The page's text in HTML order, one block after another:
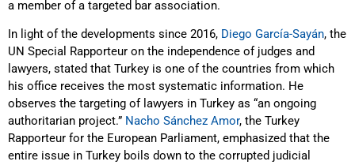
a member of a targeted bar association.
In light of the developments since 2016, Diego García-Sayán, the
UN Special Rapporteur on the independence of judges and
lawyers, stated that Turkey is one of the countries from which
his office receives the most systematic information. He
observes the targeting of lawyers in Turkey as “an ongoing
authoritarian project.” Nacho Sánchez Amor, the Turkey
Rapporteur for the European Parliament, emphasized that the
entire issue in Turkey boils down to the corrupted judicial